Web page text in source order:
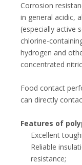
Corrosion
in general acidic,
(especially active
chlorine-
hydrogen and
concentrated
Food contact
can directly
Features of
Excellent
Reliable
resistance;